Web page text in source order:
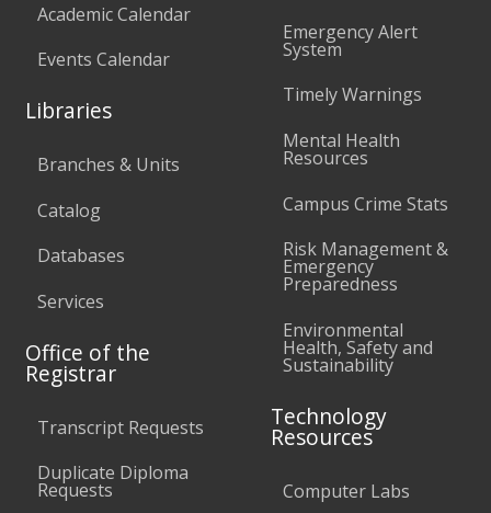
Academic Calendar
Events Calendar
Libraries
Branches & Units
Catalog
Databases
Services
Office of the
Registrar
Transcript Requests
Duplicate Diploma
Requests
Emergency Alert
System
Timely Warnings
Mental Health
Resources
Campus Crime Stats
Risk Management &
Emergency
Preparedness
Environmental
Health, Safety and
Sustainability
Technology
Resources
Computer Labs